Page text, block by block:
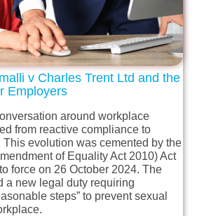
v Charles Trent Ltd and the
Employers
around workplace
from reactive compliance to
evolution was cemented by the
of Equality Act 2010) Act
force on 26 October 2024. The
a new legal duty requiring
steps” to prevent sexual